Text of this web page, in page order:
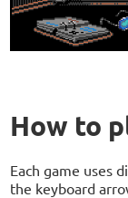
How to
Each game uses
the keyboard